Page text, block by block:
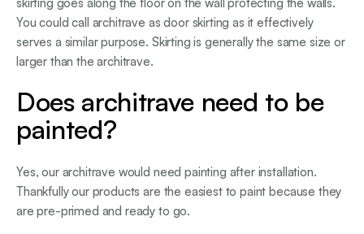
You could call architrave as door skirting as it effectively
serves a similar purpose. Skirting is generally the same size or
larger than the architrave.
Does architrave need to be
painted?
Yes, our architrave would need painting after installation.
Thankfully our products are the easiest to paint because they
are pre-primed and ready to go.